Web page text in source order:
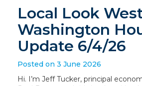
Local Look
Washington
Update 6/4/26
Posted on 3 June 2026
Hi. I’m Jeff Tucker, principal